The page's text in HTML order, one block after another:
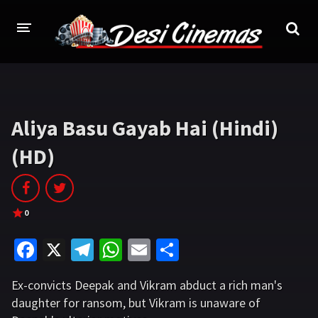
Bollywood Hindi Dubbed
Punjabi
Hollywood
INDIAN WEB SERIES
HOLLYWOOD MOVIES
Aliya Basu Gayab Hai (Hindi)
(HD)
0
Fa
ce
b
X
Te
le
gr
W
at
E
m
ai
h
ar
Ex-convicts Deepak and Vikram abduct a rich man's
daughter for ransom, but Vikram is unaware of